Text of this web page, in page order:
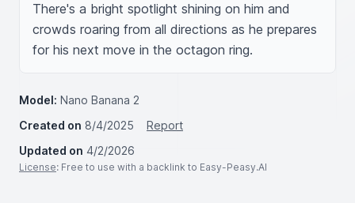
There's a bright spotlight shining on him and
crowds roaring from all directions as he prepares
for his next move in the octagon ring.
Model: Nano Banana 2
Created on 8/4/2025
Report
Updated on 4/2/2026
License: Free to use with a backlink to Easy-Peasy.AI